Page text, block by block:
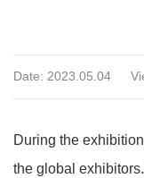
Date: 2023.05.04
During the
the global